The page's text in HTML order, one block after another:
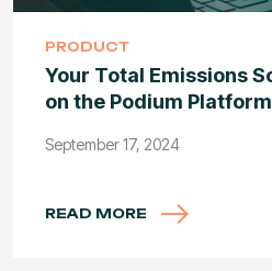
PRODUCT
Your Total Emissions
on the Podium Platform
September 17, 2024
READ MORE